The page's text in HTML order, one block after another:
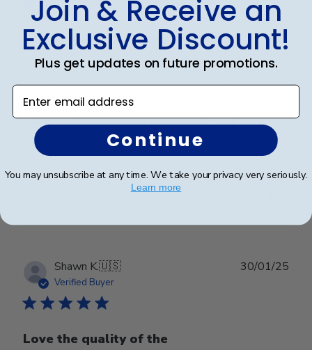
Professional customer service!
custom order to match the previous order. Carol was
very responsible & professional and made it perfectly!
Good quality and hanging super easy! Thank you so
much!
Was this review helpful?
Shawn K.🇺🇸
Verified Buyer
Love the quality of the
30/01/25
Join & Receive an
Exclusive Discount!
Plus get updates on future promotions.
Enter email address
Continue
You may unsubscribe at any time. We take your privacy very seriously.
Learn more